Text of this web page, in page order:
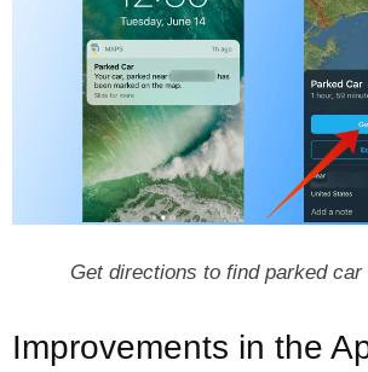
Get directions to find parked car
Improvements in the